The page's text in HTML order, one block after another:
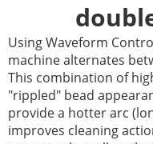
Using Waveform
machine alternates
This combination of
"rippled" bead
provide a hotter arc
improves cleaning